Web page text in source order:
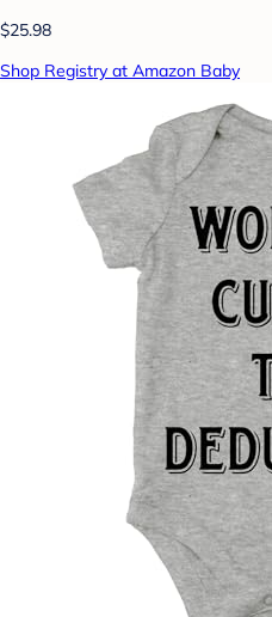
$25.98
Shop Registry at Amazon Baby